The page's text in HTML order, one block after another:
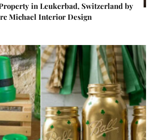
in Leukerbad, Switzerland by
Michael Interior Design